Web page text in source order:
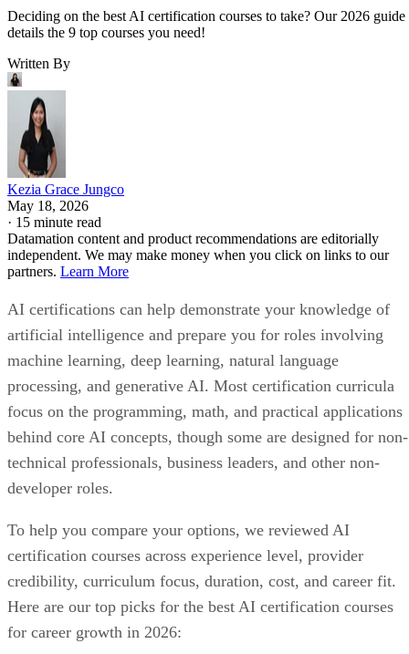
Deciding on the best AI certification courses to take? Our 2026 guide
details the 9 top courses you need!
Written By
Kezia Grace Jungco
May 18, 2026
· 15 minute read
Datamation content and product recommendations are editorially
independent. We may make money when you click on links to our
partners. Learn More
AI certifications can help demonstrate your knowledge of
artificial intelligence and prepare you for roles involving
machine learning, deep learning, natural language
processing, and generative AI. Most certification curricula
focus on the programming, math, and practical applications
behind core AI concepts, though some are designed for non-
technical professionals, business leaders, and other non-
developer roles.
To help you compare your options, we reviewed AI
certification courses across experience level, provider
credibility, curriculum focus, duration, cost, and career fit.
Here are our top picks for the best AI certification courses
for career growth in 2026: